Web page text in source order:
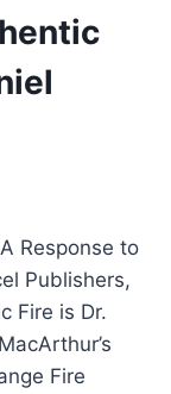
Response to
Publishers,
Fire is Dr.
Fire